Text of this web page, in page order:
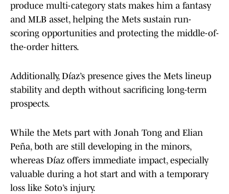
produce multi-category stats makes him a fantasy
and MLB asset, helping the Mets sustain run-
scoring opportunities and protecting the middle-of-
the-order hitters.
Additionally, Díaz’s presence gives the Mets lineup
stability and depth without sacrificing long-term
prospects.
While the Mets part with Jonah Tong and Elian
Peña, both are still developing in the minors,
whereas Díaz offers immediate impact, especially
valuable during a hot start and with a temporary
loss like Soto’s injury.